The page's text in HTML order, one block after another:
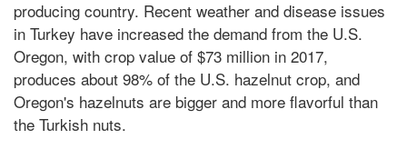
producing country. Recent weather and disease issues
in Turkey have increased the demand from the U.S.
Oregon, with crop value of $73 million in 2017,
produces about 98% of the U.S. hazelnut crop, and
Oregon's hazelnuts are bigger and more flavorful than
the Turkish nuts.